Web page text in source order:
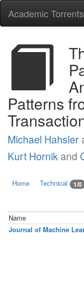
Academic Torrents
Patterns
Michael Hahsler
Kurt Hornik and
Home Technical 1/0
Name
Journal of Machine